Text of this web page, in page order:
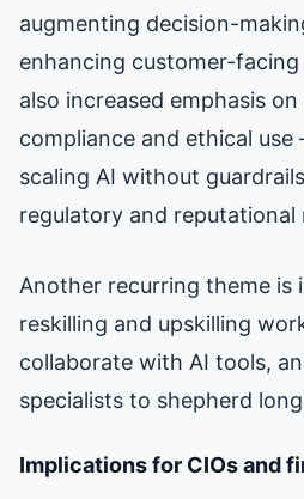
augmenting decision-
enhancing customer-facing
also increased emphasis
compliance and ethical
scaling AI without
regulatory and reputational
Another recurring theme is
reskilling and upskilling
collaborate with AI tools,
specialists to shepherd
Implications for CIOs and